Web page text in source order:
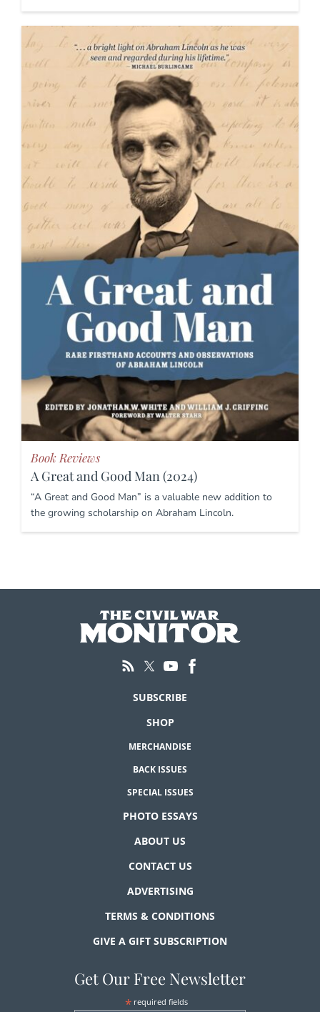
Book Reviews
A Great and Good Man (2024)
“A Great and Good Man” is a valuable new addition to
the growing scholarship on Abraham Lincoln.
SUBSCRIBE
SHOP
MERCHANDISE
BACK ISSUES
SPECIAL ISSUES
PHOTO ESSAYS
ABOUT US
CONTACT US
ADVERTISING
TERMS & CONDITIONS
GIVE A GIFT SUBSCRIPTION
Get Our Free Newsletter
* required fields